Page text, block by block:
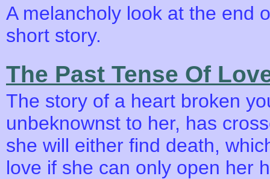
A melancholy look at the end
short story.
The Past Tense Of
The story of a heart broken
unbeknownst to her, has
she will either find death,
love if she can only open her